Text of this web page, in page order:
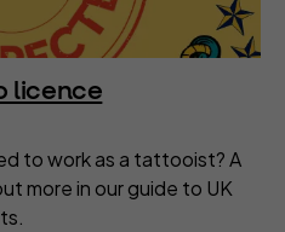
licence
to work as a tattooist? A
more in our guide to UK